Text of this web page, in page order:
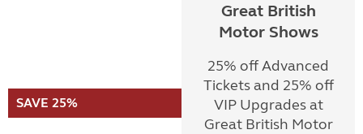
SAVE 25%
Great British
Motor Shows
25% off Advanced
Tickets and 25% off
VIP Upgrades at
Great British Motor